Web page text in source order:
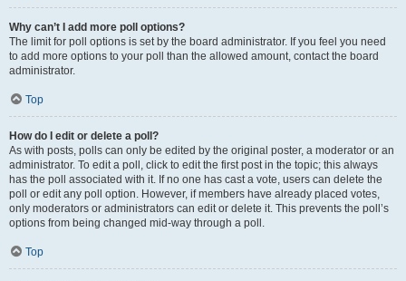
Why can’t I add more poll options?
The limit for poll options is set by the board administrator. If you feel you need
to add more options to your poll than the allowed amount, contact the board
administrator.
Top
How do I edit or delete a poll?
As with posts, polls can only be edited by the original poster, a moderator or an
administrator. To edit a poll, click to edit the first post in the topic; this always
has the poll associated with it. If no one has cast a vote, users can delete the
poll or edit any poll option. However, if members have already placed votes,
only moderators or administrators can edit or delete it. This prevents the poll’s
options from being changed mid-way through a poll.
Top